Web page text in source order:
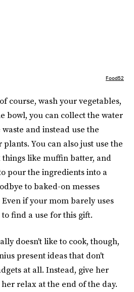
Food52
course, wash your vegetables,
bowl, you can collect the water
and instead use the
You can also just use the
things like muffin batter, and
pour the ingredients into a
to baked-on messes
if your mom barely uses
find a use for this gift.
doesn't like to cook, though,
present ideas that don't
at all. Instead, give her
relax at the end of the day.